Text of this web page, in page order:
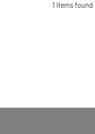
1 items found